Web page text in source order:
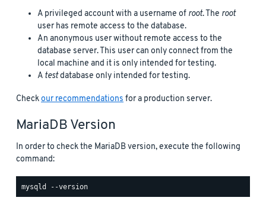
A privileged account with a username of root. The root
user has remote access to the database.
An anonymous user without remote access to the
database server. This user can only connect from the
local machine and it is only intended for testing.
A testdatabase only intended for testing.
Checkour recommendationsfor a production server.
MariaDB Version
In order to check the MariaDB version, execute the following
command: